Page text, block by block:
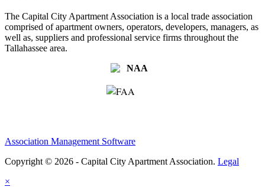
The Capital City Apartment Association is a local trade association
comprised of apartment owners, operators, developers, managers, as
well as, suppliers and professional service firms throughout the
Tallahassee area.
Association Management Software
Copyright © 2026 - Capital City Apartment Association. Legal
×